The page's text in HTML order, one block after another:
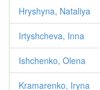
Hryshyna, Nataliya
Irtyshcheva, Inna
Ishchenko, Olena
Kramarenko, Iryna